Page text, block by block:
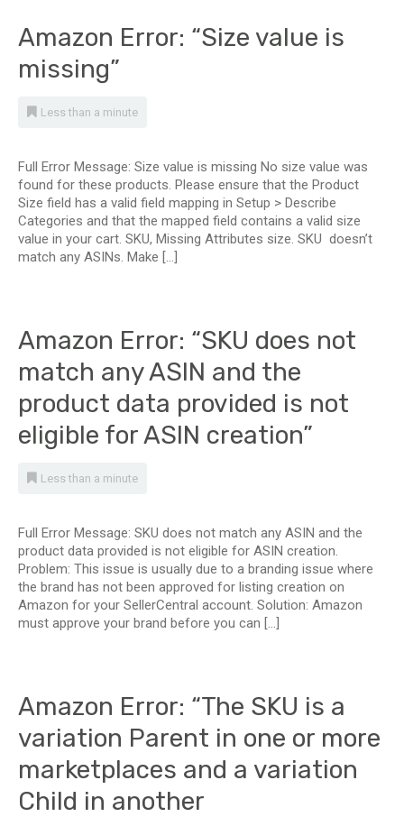
Amazon Error: “Size value is
missing”
Less than a minute
Full Error Message: Size value is missing No size value was
found for these products. Please ensure that the Product
Size field has a valid field mapping in Setup > Describe
Categories and that the mapped field contains a valid size
value in your cart. SKU, Missing Attributes size. SKU doesn’t
match any ASINs. Make […]
Amazon Error: “SKU does not
match any ASIN and the
product data provided is not
eligible for ASIN creation”
Less than a minute
Full Error Message: SKU does not match any ASIN and the
product data provided is not eligible for ASIN creation.
Problem: This issue is usually due to a branding issue where
the brand has not been approved for listing creation on
Amazon for your SellerCentral account. Solution: Amazon
must approve your brand before you can […]
Amazon Error: “The SKU is a
variation Parent in one or more
marketplaces and a variation
Child in another